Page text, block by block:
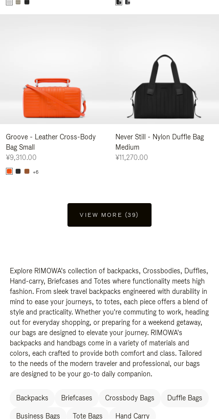
Groove - Leather Cross-Body
Bag Small
¥9,310.00
+6
Never Still - Nylon Duffle Bag
Medium
¥11,270.00
VIEW MORE (39)
Explore RIMOWA's collection of backpacks, Crossbodies, Duffles,
Hand-carry, Briefcases and Totes where functionality meets high
fashion. From sleek travel backpacks engineered with durability in
mind to ease your journeys, to totes, each piece offers a blend of
style and practicality. Whether you're commuting to work, heading
out for everyday shopping, or preparing for a weekend getaway,
our bags are designed to elevate your journey. RIMOWA's
backpacks and handbags come in a variety of materials and
colors, each crafted to provide both comfort and class. Tailored
to the needs of the modern traveler and professional, our bags
are designed to be your go-to daily companion.
Backpacks Briefcases Crossbody Bags Duffle Bags
Business Bags Tote Bags Hand Carry